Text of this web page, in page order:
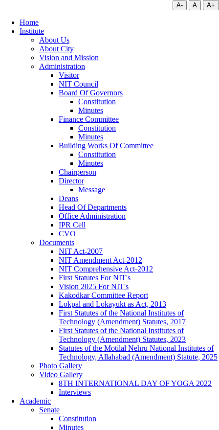
A- A A+
Home
Institute
About Us
About City
Vision and Mission
Administration
Visitor
NIT Council
Board Of Governors
Constitution
Minutes
Finance Committee
Constitution
Minutes
Building Works Of Committee
Constitution
Minutes
Chairperson
Director
Message
Deans
Head Of Departments
Office Administration
IPR Cell
CVO
Documents
NIT Act-2007
NIT Amendment Act-2012
NIT Comprehensive Act-2012
First Statutes For NIT's
Vision 2025 For NIT's
Kakodkar Committee Report
Lokpal and Lokayukt as Act, 2013
First Statutes of the National Institutes of
Technology (Amendment) Statutes, 2017
First Statutes of the National Institutes of
Technology (Amendment) Statutes, 2023
Statutes of the Motilal Nehru National Institutes of
Technology, Allahabad (Amendment) Statute, 2025
Photo Gallery
Video Gallery
8TH INTERNATIONAL DAY OF YOGA 2022
Interviews
Academic
Senate
Constitution
Minutes